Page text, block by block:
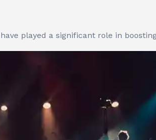
played a significant role in